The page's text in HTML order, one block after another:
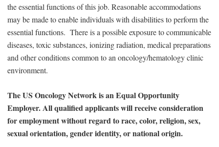
the essential functions of this job. Reasonable accommodations
may be made to enable individuals with disabilities to perform the
essential functions. There is a possible exposure to communicable
diseases, toxic substances, ionizing radiation, medical preparations
and other conditions common to an oncology/hematology clinic
environment.
The US Oncology Network is an Equal Opportunity
Employer. All qualified applicants will receive consideration
for employment without regard to race, color, religion, sex,
sexual orientation, gender identity, or national origin.